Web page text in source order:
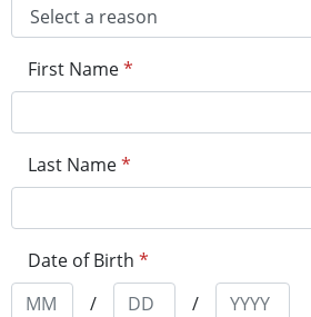
First Name*
Last Name*
Date of Birth *
/
/